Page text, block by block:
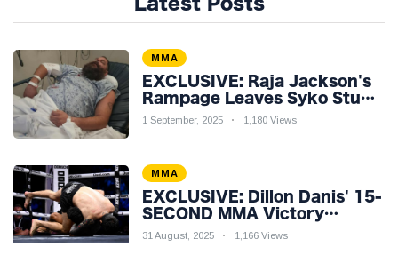
MMA
EXCLUSIVE: Raja Jackson's
Rampage Leaves Syko Stu
Hospitalised with Gruesome
1 September, 2025 1,180 Views
MMA
EXCLUSIVE: Dillon Danis' 15-
SECOND MMA Victory
Sparks Eddie Hall
31 August, 2025 1,166 Views